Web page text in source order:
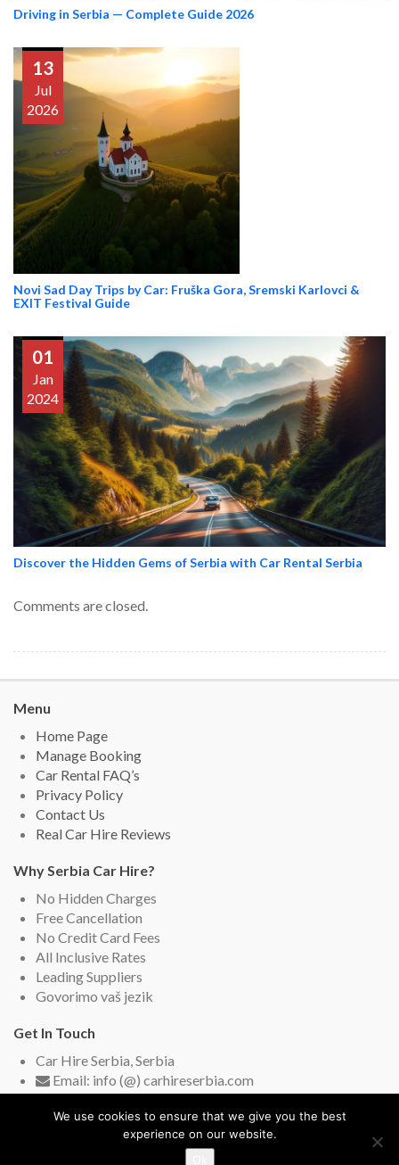
Driving in Serbia — Complete Guide 2026
13
Jul
2026
Novi Sad Day Trips by Car: Fruška Gora, Sremski Karlovci &
EXIT Festival Guide
01
Jan
2024
Discover the Hidden Gems of Serbia with Car Rental Serbia
Comments are closed.
Menu
Home Page
Manage Booking
Car Rental FAQ’s
Privacy Policy
Contact Us
Real Car Hire Reviews
Why Serbia Car Hire?
No Hidden Charges
Free Cancellation
No Credit Card Fees
All Inclusive Rates
Leading Suppliers
Govorimo vaš jezik
Get In Touch
Car Hire Serbia, Serbia
Email: info (@) carhireserbia.com
Live Chat (English and Serbian)
We use cookies to ensure that we give you the best
experience on our website.